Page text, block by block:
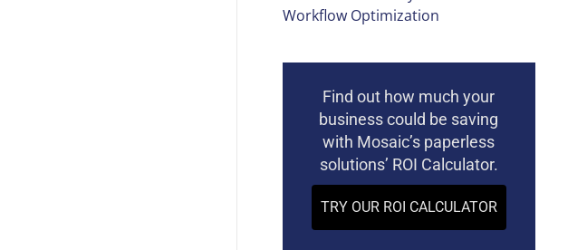
Workflow Optimization
Find out how much your
business could be saving
with Mosaic’s paperless
solutions’ ROI Calculator.
TRY OUR ROI CALCULATOR